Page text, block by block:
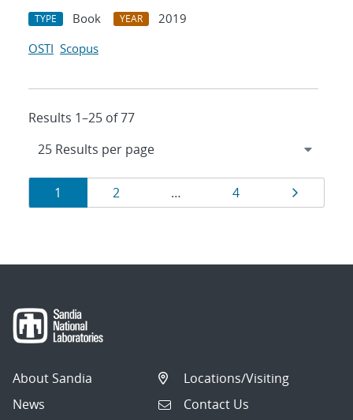
TYPE Book YEAR
2019
OSTI Scopus
Results 1–25 of 77
Results
navigation
Page
1 Page
2 … Page
4 Page
About Sandia
News
Locations/Visiting
Contact Us